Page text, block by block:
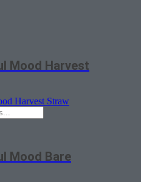
Mood Harvest
Mood Bare